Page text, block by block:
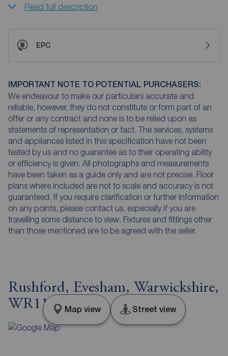
Read full description
EPC
IMPORTANT NOTE TO POTENTIAL PURCHASERS:
We endeavour to make our particulars accurate and
reliable, however, they do not constitute or form part of an
offer or any contract and none is to be relied upon as
statements of representation or fact. The services, systems
and appliances listed in this specification have not been
tested by us and no guarantee as to their operating ability
or efficiency is given. All photographs and measurements
have been taken as a guide only and are not precise. Floor
plans where included are not to scale and accuracy is not
guaranteed. If you require clarification or further information
on any points, please contact us, especially if you are
travelling some distance to view. Fixtures and fittings other
than those mentioned are to be agreed with the seller.
Rushford, Evesham, Warwickshire,
WR11
Map view Street view